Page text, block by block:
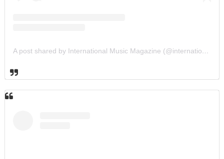
A post shared by International Music Magazine (@internationalmusicmagazine)